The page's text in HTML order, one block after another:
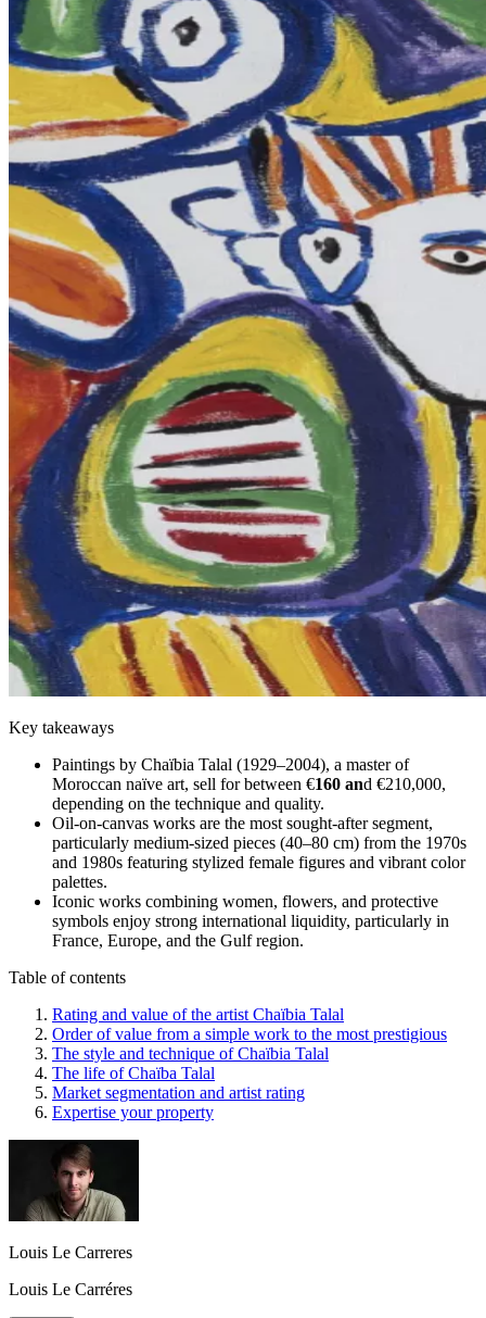
Key takeaways
Paintings by Chaïbia Talal (1929–2004), a master of
Moroccan naïve art, sell for between €160 and €210,000,
depending on the technique and quality.
Oil-on-canvas works are the most sought-after segment,
particularly medium-sized pieces (40–80 cm) from the 1970s
and 1980s featuring stylized female figures and vibrant color
palettes.
Iconic works combining women, flowers, and protective
symbols enjoy strong international liquidity, particularly in
France, Europe, and the Gulf region.
Table of contents
Rating and value of the artist Chaïbia Talal
Order of value from a simple work to the most prestigious
The style and technique of Chaïbia Talal
The life of Chaïba Talal
Market segmentation and artist rating
Expertise your property
Louis Le Carreres
Louis Le Carréres